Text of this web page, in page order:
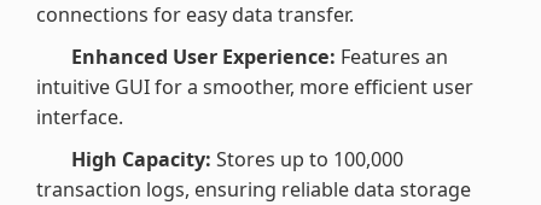
connections for easy data transfer.
Enhanced User Experience: Features an
intuitive GUI for a smoother, more efficient user
interface.
High Capacity: Stores up to 100,000
transaction logs, ensuring reliable data storage